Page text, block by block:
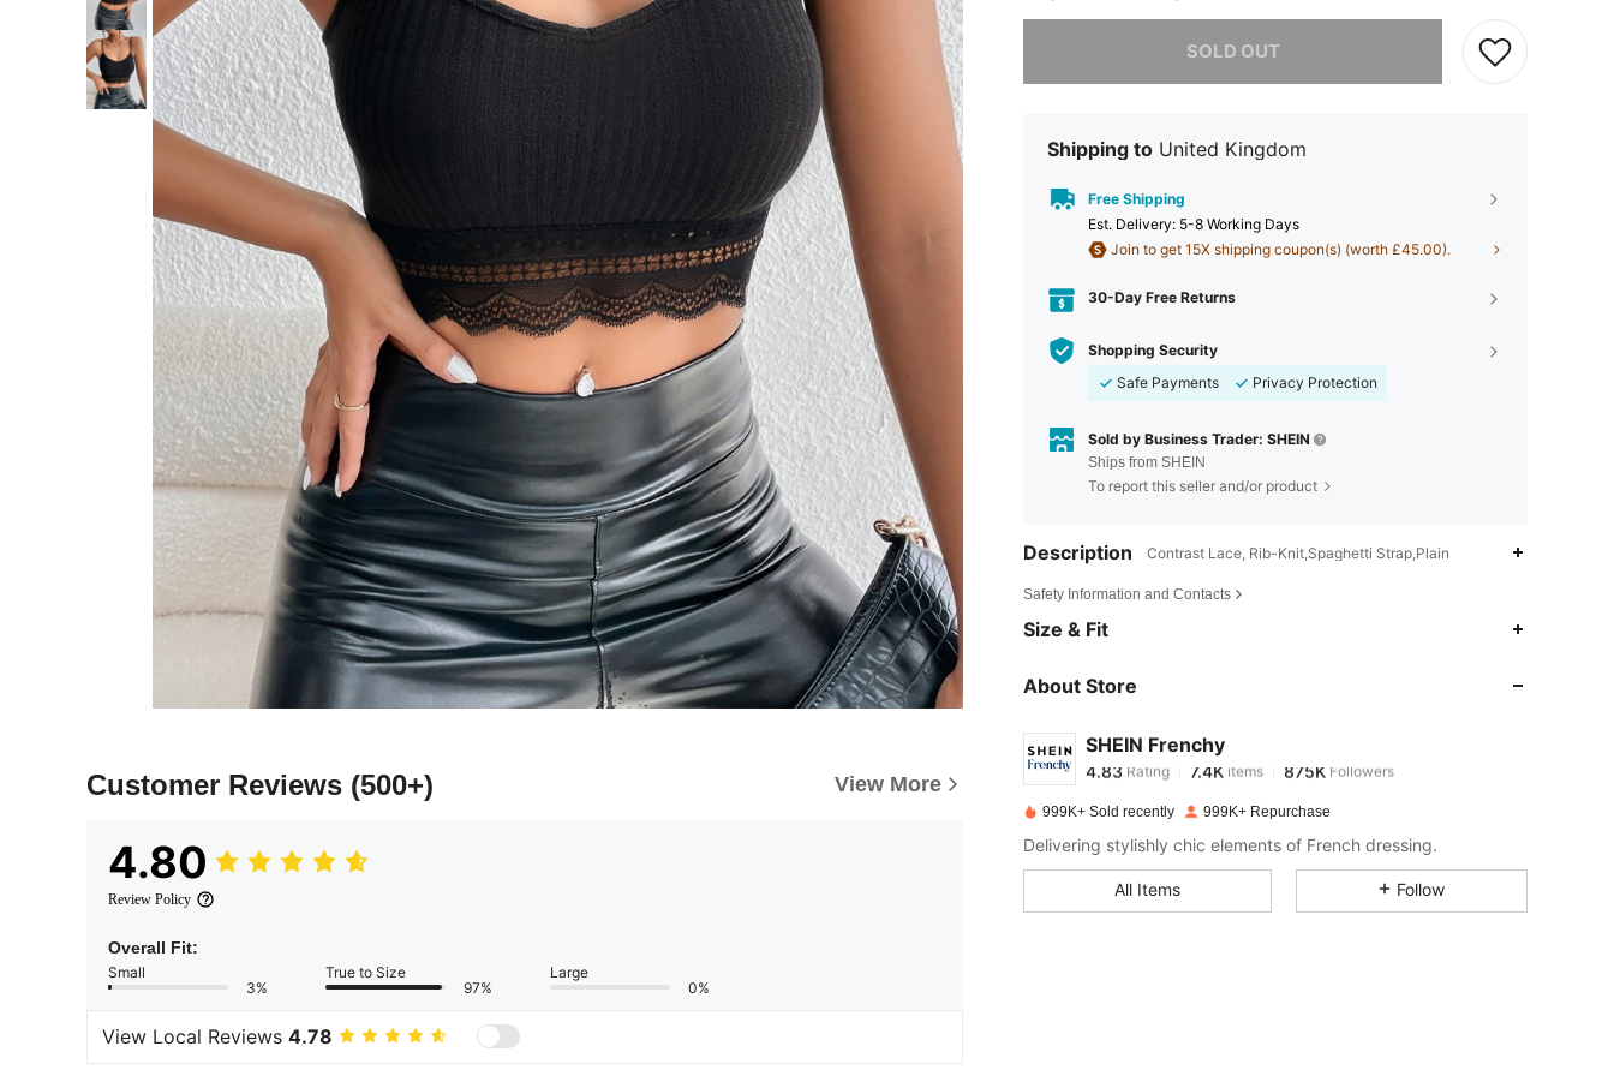
Customer Reviews (500+) View More
4.80
Review Policy
Overall Fit:
Small
3%
True to Size
97%
Large
0%
View Local Reviews 4.78
SOLD OUT
Sorry, the item is sold out.
Shipping to United Kingdom
Free Shipping
​Est. Delivery: 5-8 Working Days
Join to get 15X shipping coupon(s) (worth £45.00).
30-Day Free Returns
Shopping Security
Safe Payments
Privacy Protection
Sold by Business Trader: SHEIN
Ships from SHEIN
To report this seller and/or product
Description Contrast Lace, Rib-Knit,Spaghetti Strap,Plain
Safety Information and Contacts
Size & Fit
About Store
SHEIN Frenchy
4.83
4.83Rating 7.4K
m***9 paid12 hours ago
4.83
999K+ Sold recently 999K+ Repurchase
Delivering stylishly chic elements of French dressing.
All Items Follow